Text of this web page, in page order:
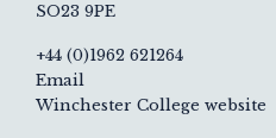
SO23 9PE
+44 (0)1962 621264
Email
Winchester College website